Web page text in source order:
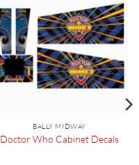
BALLY MIDWAY
Doctor Who Cabinet Decals